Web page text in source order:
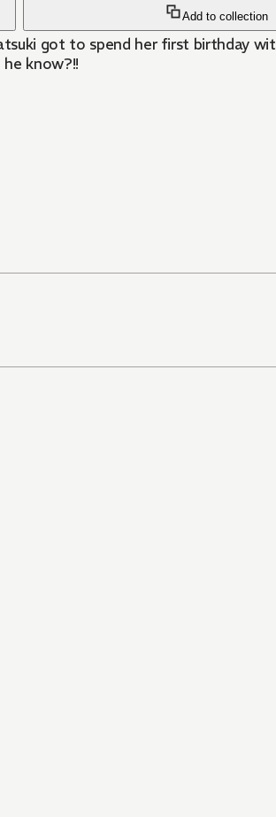
Add to collection
got to spend her first birthday
know?!!